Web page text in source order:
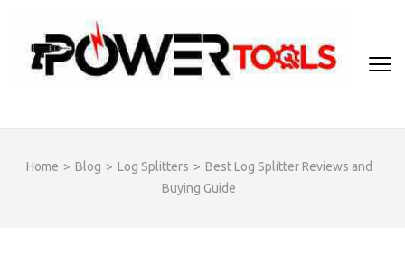
content
(Press
Home > Blog > Log Splitters > Best Log Splitter Reviews and
Buying Guide